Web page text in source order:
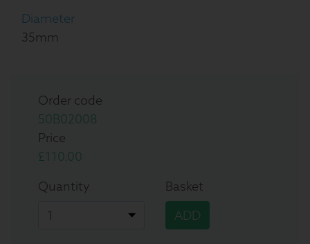
Diameter
35mm
Order code
50B02008
Price
£110.00
Quantity
Basket
ADD